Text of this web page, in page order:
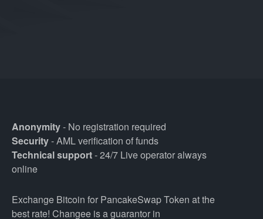
Anonymity- No registration required
Security- AML verification of funds
Technical support- 24/7 Live operator always
online
Exchange Bitcoin for PancakeSwap Token at the
best rate! Changee is a guarantor in